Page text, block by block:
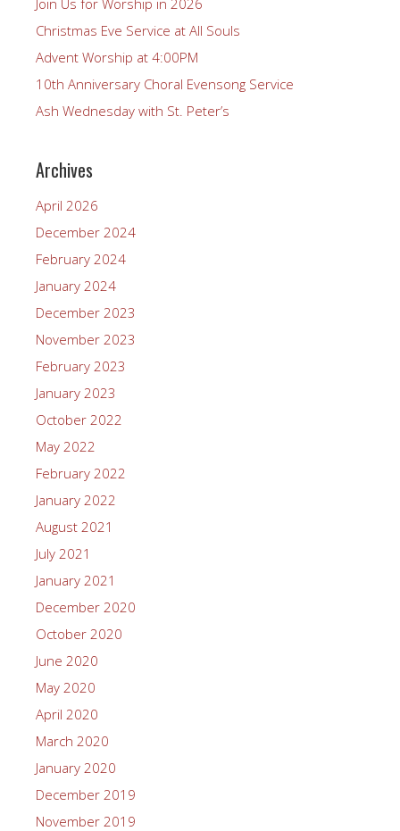
Christmas Eve Service at All Souls
Advent Worship at 4:00PM
10th Anniversary Choral Evensong Service
Ash Wednesday with St. Peter’s
Archives
April 2026
December 2024
February 2024
January 2024
December 2023
November 2023
February 2023
January 2023
October 2022
May 2022
February 2022
January 2022
August 2021
July 2021
January 2021
December 2020
October 2020
June 2020
May 2020
April 2020
March 2020
January 2020
December 2019
November 2019